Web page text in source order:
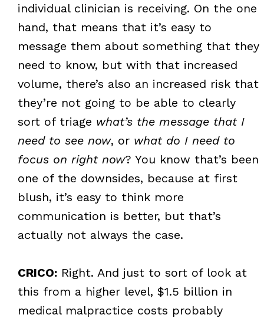
individual clinician is receiving. On the one
hand, that means that it’s easy to
message them about something that they
need to know, but with that increased
volume, there’s also an increased risk that
they’re not going to be able to clearly
sort of triage what’s the message that I
need to see now, or what do I need to
focus on right now? You know that’s been
one of the downsides, because at first
blush, it’s easy to think more
communication is better, but that’s
actually not always the case.
CRICO:Right. And just to sort of look at
this from a higher level, $1.5 billion in
medical malpractice costs probably